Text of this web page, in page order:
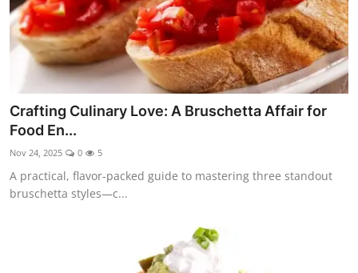
Crafting Culinary Love: A Bruschetta Affair for
Food En...
Nov 24, 2025 0 5
A practical, flavor-packed guide to mastering three standout
bruschetta styles—c...